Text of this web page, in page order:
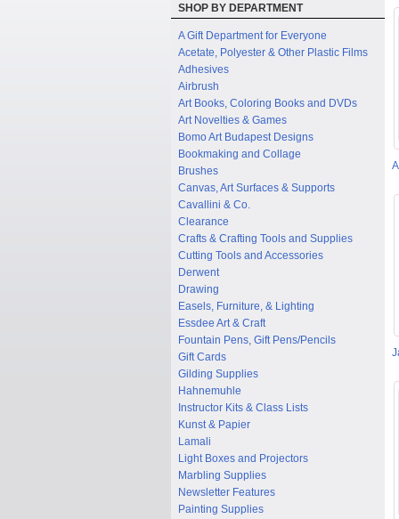
SHOP BY DEPARTMENT
A Gift Department for Everyone
Acetate, Polyester & Other Plastic Films
Adhesives
Airbrush
Art Books, Coloring Books and DVDs
Art Novelties & Games
Bomo Art Budapest Designs
Bookmaking and Collage
Brushes
Canvas, Art Surfaces & Supports
Cavallini & Co.
Clearance
Crafts & Crafting Tools and Supplies
Cutting Tools and Accessories
Derwent
Drawing
Easels, Furniture, & Lighting
Essdee Art & Craft
Fountain Pens, Gift Pens/Pencils
Gift Cards
Gilding Supplies
Hahnemuhle
Instructor Kits & Class Lists
Kunst & Papier
Lamali
Light Boxes and Projectors
Marbling Supplies
Newsletter Features
Painting Supplies